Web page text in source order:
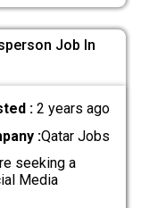
Job In
:2 years ago
:Qatar Jobs
seeking a
Media